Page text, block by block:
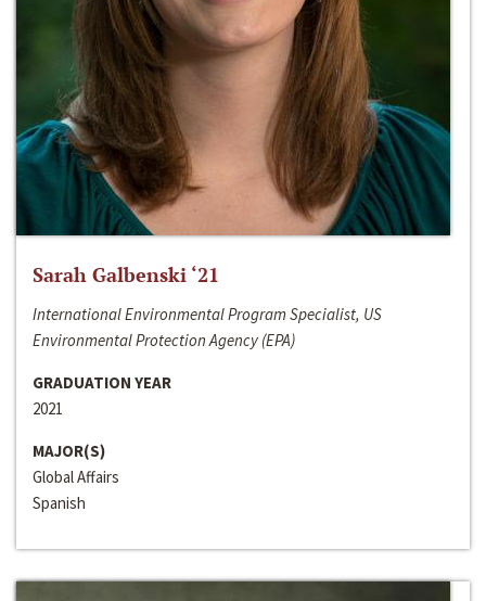
Sarah Galbenski ‘21
International Environmental Program Specialist, US
Environmental Protection Agency (EPA)
GRADUATION YEAR
2021
MAJOR(S)
Global Affairs
Spanish